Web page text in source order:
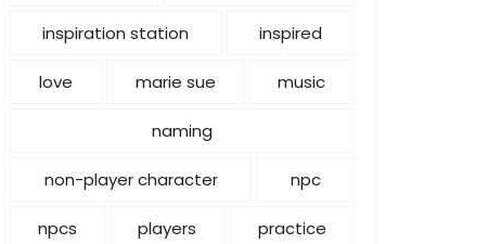
inspiration station inspired
love marie sue music
naming
non-player character npc
npcs players practice